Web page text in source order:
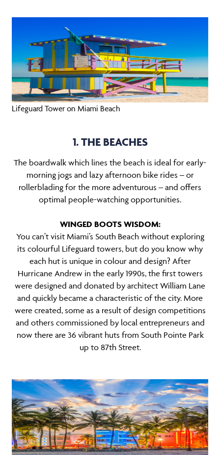
Lifeguard Tower on Miami Beach
1. THE BEACHES
The boardwalk which lines the beach is ideal for early-
morning jogs and lazy afternoon bike rides – or
rollerblading for the more adventurous – and offers
optimal people-watching opportunities.
WINGED BOOTS WISDOM:
You can’t visit Miami’s South Beach without exploring
its colourful Lifeguard towers, but do you know why
each hut is unique in colour and design? After
Hurricane Andrew in the early 1990s, the first towers
were designed and donated by architect William Lane
and quickly became a characteristic of the city. More
were created, some as a result of design competitions
and others commissioned by local entrepreneurs and
now there are 36 vibrant huts from South Pointe Park
up to 87th Street.